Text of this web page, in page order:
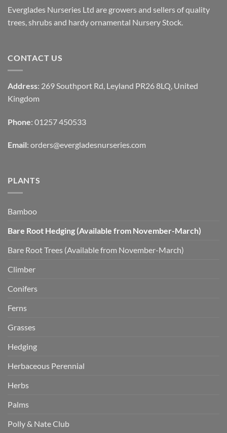
Everglades Nurseries Ltd are growers and sellers of quality
trees, shrubs and hardy ornamental Nursery Stock.
CONTACT US
Address: 269 Southport Rd, Leyland PR26 8LQ, United
Kingdom
Phone: 01257 450533
Email: orders@evergladesnurseries.com
PLANTS
Bamboo
Bare Root Hedging (Available from November-March)
Bare Root Trees (Available from November-March)
Climber
Conifers
Ferns
Grasses
Hedging
Herbaceous Perennial
Herbs
Palms
Polly & Nate Club